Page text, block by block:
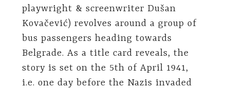
playwright & screenwriter Dušan
Kovačević) revolves around a group of
bus passengers heading towards
Belgrade. As a title card reveals, the
story is set on the 5th of April 1941,
i.e. one day before the Nazis invaded